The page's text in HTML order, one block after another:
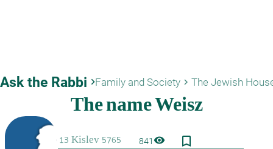
Ask the Rabbi keyboard_arrow_rightFamily and Society keyboard_arrow_right The Jewish
841visibility bookmark_border